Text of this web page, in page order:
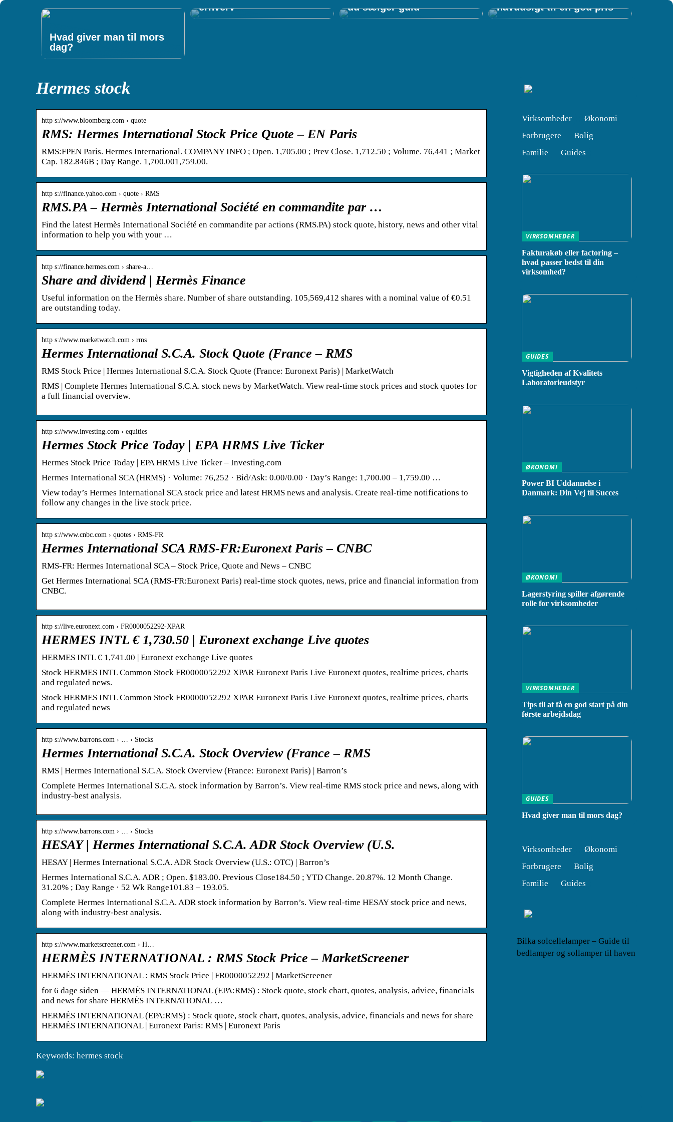
Hvad giver man til mors
dag?
erhverv
du sælger guld
havudsigt til en god pris
Hermes stock
http s://www.bloomberg.com › quote
RMS: Hermes International Stock Price Quote – EN Paris
RMS:FPEN Paris. Hermes International. COMPANY INFO ; Open. 1,705.00 ; Prev Close. 1,712.50 ; Volume. 76,441 ; Market
Cap. 182.846B ; Day Range. 1,700.001,759.00.
http s://finance.yahoo.com › quote › RMS
RMS.PA – Hermès International Société en commandite par …
Find the latest Hermès International Société en commandite par actions (RMS.PA) stock quote, history, news and other vital
information to help you with your …
http s://finance.hermes.com › share-a…
Share and dividend | Hermès Finance
Useful information on the Hermès share. Number of share outstanding. 105,569,412 shares with a nominal value of €0.51
are outstanding today.
http s://www.marketwatch.com › rms
Hermes International S.C.A. Stock Quote (France – RMS
RMS Stock Price | Hermes International S.C.A. Stock Quote (France: Euronext Paris) | MarketWatch
RMS | Complete Hermes International S.C.A. stock news by MarketWatch. View real-time stock prices and stock quotes for
a full financial overview.
http s://www.investing.com › equities
Hermes Stock Price Today | EPA HRMS Live Ticker
Hermes Stock Price Today | EPA HRMS Live Ticker – Investing.com
Hermes International SCA (HRMS) · Volume: 76,252 · Bid/Ask: 0.00/0.00 · Day’s Range: 1,700.00 – 1,759.00 …
View today’s Hermes International SCA stock price and latest HRMS news and analysis. Create real-time notifications to
follow any changes in the live stock price.
http s://www.cnbc.com › quotes › RMS-FR
Hermes International SCA RMS-FR:Euronext Paris – CNBC
RMS-FR: Hermes International SCA – Stock Price, Quote and News – CNBC
Get Hermes International SCA (RMS-FR:Euronext Paris) real-time stock quotes, news, price and financial information from
CNBC.
http s://live.euronext.com › FR0000052292-XPAR
HERMES INTL € 1,730.50 | Euronext exchange Live quotes
HERMES INTL € 1,741.00 | Euronext exchange Live quotes
Stock HERMES INTL Common Stock FR0000052292 XPAR Euronext Paris Live Euronext quotes, realtime prices, charts
and regulated news.
Stock HERMES INTL Common Stock FR0000052292 XPAR Euronext Paris Live Euronext quotes, realtime prices, charts
and regulated news
http s://www.barrons.com › … › Stocks
Hermes International S.C.A. Stock Overview (France – RMS
RMS | Hermes International S.C.A. Stock Overview (France: Euronext Paris) | Barron’s
Complete Hermes International S.C.A. stock information by Barron’s. View real-time RMS stock price and news, along with
industry-best analysis.
http s://www.barrons.com › … › Stocks
HESAY | Hermes International S.C.A. ADR Stock Overview (U.S.
HESAY | Hermes International S.C.A. ADR Stock Overview (U.S.: OTC) | Barron’s
Hermes International S.C.A. ADR ; Open. $183.00. Previous Close184.50 ; YTD Change. 20.87%. 12 Month Change.
31.20% ; Day Range · 52 Wk Range101.83 – 193.05.
Complete Hermes International S.C.A. ADR stock information by Barron’s. View real-time HESAY stock price and news,
along with industry-best analysis.
http s://www.marketscreener.com › H…
HERMÈS INTERNATIONAL : RMS Stock Price – MarketScreener
HERMÈS INTERNATIONAL : RMS Stock Price | FR0000052292 | MarketScreener
for 6 dage siden — HERMÈS INTERNATIONAL (EPA:RMS) : Stock quote, stock chart, quotes, analysis, advice, financials
and news for share HERMÈS INTERNATIONAL …
HERMÈS INTERNATIONAL (EPA:RMS) : Stock quote, stock chart, quotes, analysis, advice, financials and news for share
HERMÈS INTERNATIONAL | Euronext Paris: RMS | Euronext Paris
Keywords: hermes stock
Virksomheder
Økonomi
Forbrugere
Bolig
Familie
Guides
VIRKSOMHEDER
Fakturakøb eller factoring –
hvad passer bedst til din
virksomhed?
GUIDES
Vigtigheden af Kvalitets
Laboratorieudstyr
ØKONOMI
Power BI Uddannelse i
Danmark: Din Vej til Succes
ØKONOMI
Lagerstyring spiller afgørende
rolle for virksomheder
VIRKSOMHEDER
Tips til at få en god start på din
første arbejdsdag
GUIDES
Hvad giver man til mors dag?
Virksomheder
Økonomi
Forbrugere
Bolig
Familie
Guides
Bilka solcellelamper – Guide til
bedlamper og sollamper til haven